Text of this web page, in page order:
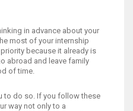
in advance about your
most of your internship
because it already is
abroad and leave family
of time.
to do so. If you follow these
way not only to a